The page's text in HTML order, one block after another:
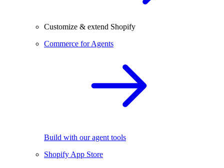
Customize & extend Shopify
Commerce for Agents
Build with our agent tools
Shopify App Store